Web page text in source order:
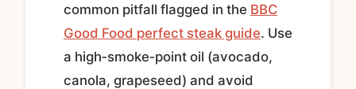
common pitfall flagged in the BBC
Good Food perfect steak guide. Use
a high‑smoke‑point oil (avocado,
canola, grapeseed) and avoid